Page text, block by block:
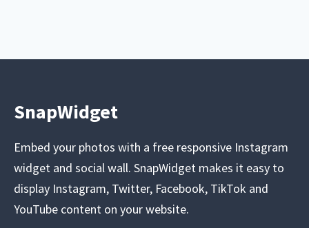
SnapWidget
Embed your photos with a free responsive Instagram
widget and social wall. SnapWidget makes it easy to
display Instagram, Twitter, Facebook, TikTok and
YouTube content on your website.